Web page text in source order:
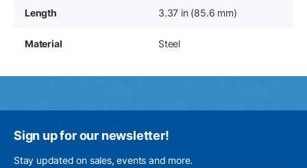
Length 3.37 in (85.6 mm)
Material Steel
Sign up for our newsletter!
Stay updated on sales, events and more.